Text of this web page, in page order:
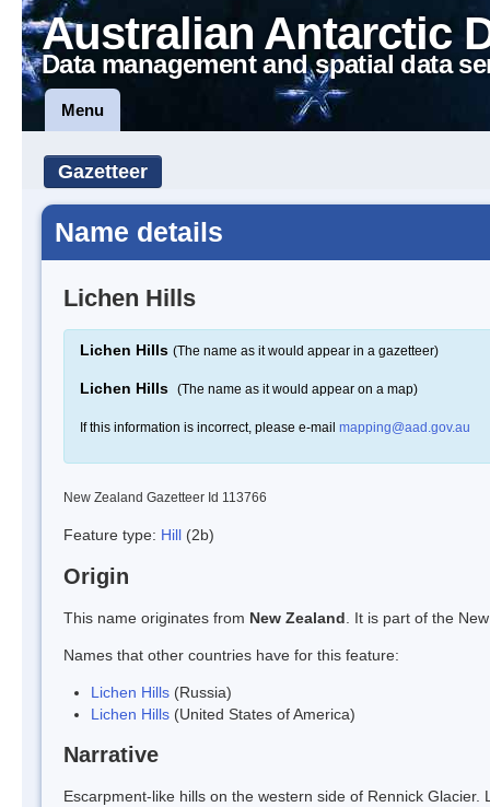
Australian Antarctic
Data management and spatial data
Menu
Gazetteer
Name details
Lichen Hills
Lichen Hills (The name as it would appear in a gazetteer)
Lichen Hills (The name as it would appear on a map)
If this information is incorrect, please e-mail mapping@aad.gov.au
New Zealand Gazetteer Id 113766
Feature type: Hill (2b)
Origin
This name originates from New Zealand . It is part of the
Names that other countries have for this feature:
Lichen Hills (Russia)
Lichen Hills (United States of America)
Narrative
Escarpment-like hills on the western side of Rennick